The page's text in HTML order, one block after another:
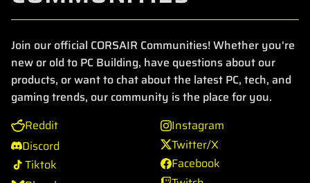
Join our official CORSAIR Communities! Whether you're
new or old to PC Building, have questions about our
products, or want to chat about the latest PC, tech, and
gaming trends, our community is the place for you.
Reddit
Discord
Tiktok
Instagram
Twitter/X
Facebook